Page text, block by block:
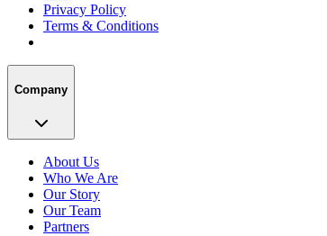
Privacy Policy
Terms & Conditions
Company
About Us
Who We Are
Our Story
Our Team
Partners